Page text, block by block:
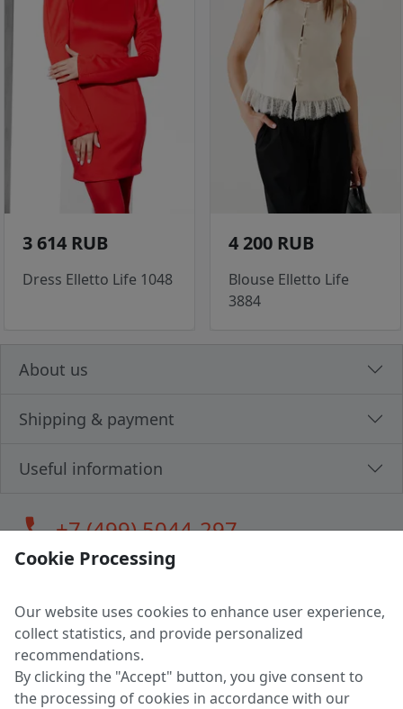
3 614 RUB
Dress Elletto Life 1048
4 200 RUB
Blouse Elletto Life
3884
About us
Shipping & payment
Useful information
call+7 (499) 5044-297
LLC "MAGPOCHTBY", Tax #291665670
Address: 224005, Belarus, Brest, Budenny street, house 31
Certificate of state registration #0147876
Working hours: 9:00 – 17:30 monday - friday
Cookie Processing
Our website uses cookies to enhance user experience,
collect statistics, and provide personalized
recommendations.
By clicking the "Accept" button, you give consent to
the processing of cookies in accordance with our